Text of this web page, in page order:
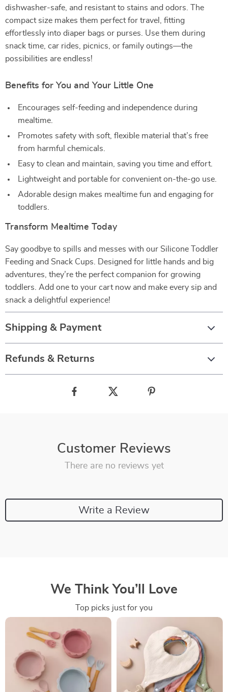
dishwasher-safe, and resistant to stains and odors. The
compact size makes them perfect for travel, fitting
effortlessly into diaper bags or purses. Use them during
snack time, car rides, picnics, or family outings—the
possibilities are endless!
Benefits for You and Your Little One
Encourages self-feeding and independence during
mealtime.
Promotes safety with soft, flexible material that’s free
from harmful chemicals.
Easy to clean and maintain, saving you time and effort.
Lightweight and portable for convenient on-the-go use.
Adorable design makes mealtime fun and engaging for
toddlers.
Transform Mealtime Today
Say goodbye to spills and messes with our Silicone Toddler
Feeding and Snack Cups. Designed for little hands and big
adventures, they’re the perfect companion for growing
toddlers. Add one to your cart now and make every sip and
snack a delightful experience!
Shipping & Payment
Refunds & Returns
Customer Reviews
There are no reviews yet
Write a Review
We Think You’ll Love
Top picks just for you